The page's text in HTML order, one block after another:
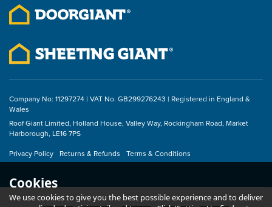
Company No: 11297274 | VAT No. GB299276243 | Registered in England &
Wales
Roof Giant Limited, Holland House, Valley Way, Rockingham Road, Market
Harborough, LE16 7PS
Privacy Policy
Returns & Refunds Terms & Conditions
Cookies
We use cookies to give you the best possible experience and to deliver